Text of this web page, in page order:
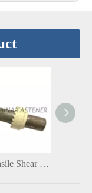
High Tensile Shear Connector Stud With Standard ISO 13918 Type: SD